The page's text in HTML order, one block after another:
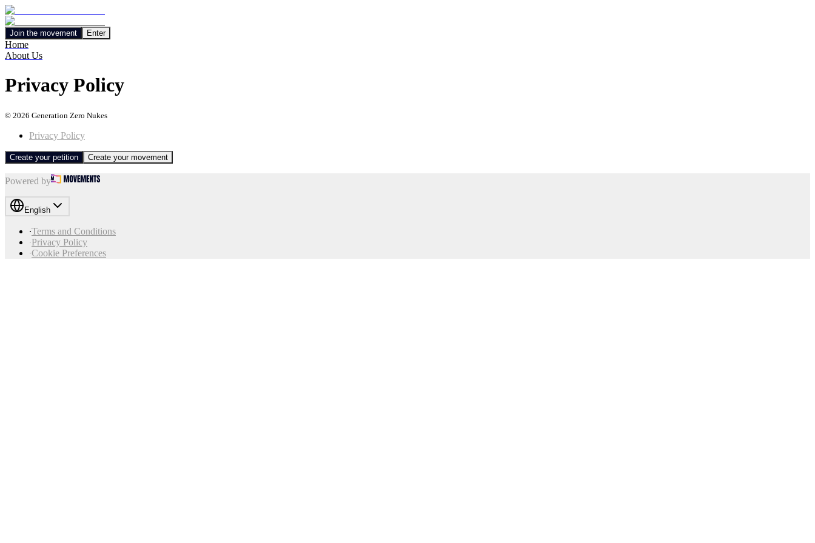
Join the movement Enter
Home
About Us
Privacy Policy
© 2026 Generation Zero Nukes
Privacy Policy
Create your petition Create your movement
Powered by
English
∙Terms and Conditions
∙Privacy Policy
∙Cookie Preferences